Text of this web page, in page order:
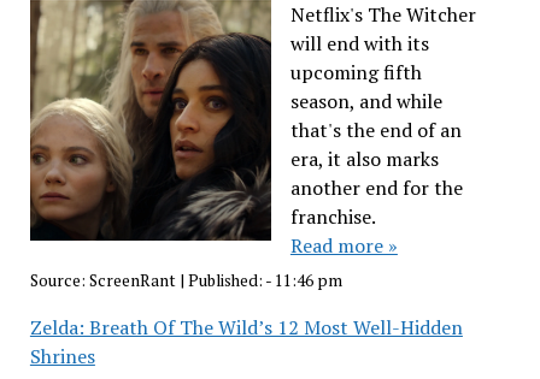
Netflix's The Witcher
will end with its
upcoming fifth
season, and while
that's the end of an
era, it also marks
another end for the
franchise.
Read more »
Source: ScreenRant| Published: - 11:46 pm
Zelda: Breath Of The Wild’s 12 Most Well-Hidden
Shrines